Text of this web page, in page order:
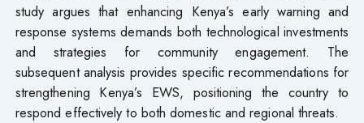
study argues that enhancing Kenya’s early warning and
response systems demands both technological investments
and strategies for community engagement. The
subsequent analysis provides specific recommendations for
strengthening Kenya’s EWS, positioning the country to
respond effectively to both domestic and regional threats.